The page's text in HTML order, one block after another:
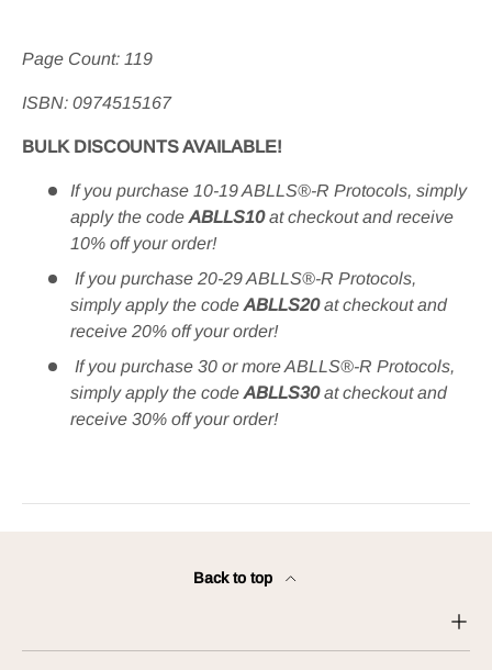
Page Count: 119
ISBN: 0974515167
BULK DISCOUNTS AVAILABLE!
If you purchase 10-19 ABLLS®-R Protocols, simply
apply the codeABLLS10at checkout and receive
10% off your order!
If you purchase 20-29 ABLLS®-R Protocols,
simply apply the codeABLLS20at checkout and
receive 20% off your order!
If you purchase 30 or more ABLLS®-R Protocols,
simply apply the codeABLLS30at checkout and
receive 30% off your order​!
Back to top